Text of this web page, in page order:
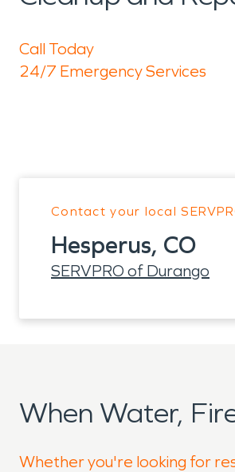
Call Today
24/7 Emergency Services
Contact your local
Hesperus, CO
SERVPRO of Durango
When Water,
Whether you're looking for